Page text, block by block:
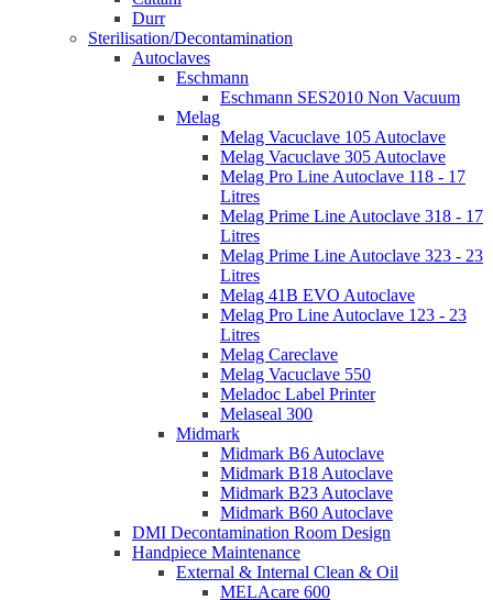
Durr
Sterilisation/Decontamination
Autoclaves
Eschmann
Eschmann SES2010 Non Vacuum
Melag
Melag Vacuclave 105 Autoclave
Melag Vacuclave 305 Autoclave
Melag Pro Line Autoclave 118 - 17
Litres
Melag Prime Line Autoclave 318 - 17
Litres
Melag Prime Line Autoclave 323 - 23
Litres
Melag 41B EVO Autoclave
Melag Pro Line Autoclave 123 - 23
Litres
Melag Careclave
Melag Vacuclave 550
Meladoc Label Printer
Melaseal 300
Midmark
Midmark B6 Autoclave
Midmark B18 Autoclave
Midmark B23 Autoclave
Midmark B60 Autoclave
DMI Decontamination Room Design
Handpiece Maintenance
External & Internal Clean & Oil
MELAcare 600